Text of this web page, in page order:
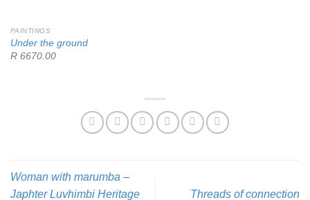
PAINTINGS
Under the ground
R 6670.00
Woman with marumba –
Japhter Luvhimbi Heritage Threads of connection